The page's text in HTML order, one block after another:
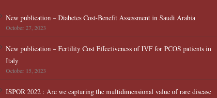
New publication – Diabetes Cost-Benefit Assessment in Saudi Arabia
October 27, 2023
New publication – Fertility Cost Effectiveness of IVF for PCOS patients in
Italy
October 15, 2023
ISPOR 2022 : Are we capturing the multidimensional value of rare disease